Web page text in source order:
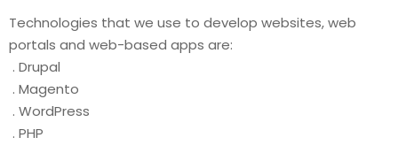
Technologies that we use to develop websites, web
portals and web-based apps are:
. Drupal
. Magento
. WordPress
. PHP